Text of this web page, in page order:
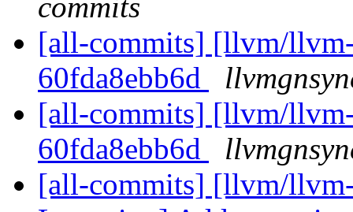
commits
[all-commits] [llvm/
60fda8ebb6d
[all-commits] [llvm/
60fda8ebb6d
[all-commits] [llvm/